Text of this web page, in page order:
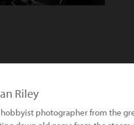
Riley
hobbyist photographer from the